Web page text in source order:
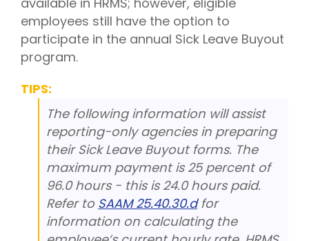
employees still have the option to
participate in the annual Sick Leave Buyout
program.
TIPS:
The following information will assist
reporting-only agencies in preparing
their Sick Leave Buyout forms. The
maximum payment is 25 percent of
96.0 hours - this is 24.0 hours paid.
Refer to SAAM 25.40.30.dfor
information on calculating the